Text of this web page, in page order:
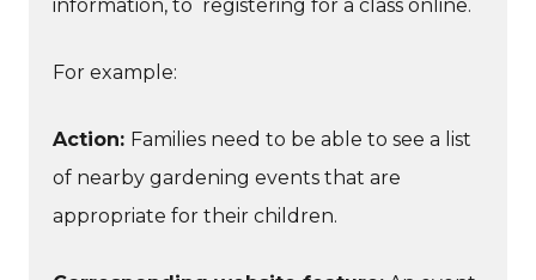
information, to registering for a class online.
For example:
Action: Families need to be able to see a list
of nearby gardening events that are
appropriate for their children.